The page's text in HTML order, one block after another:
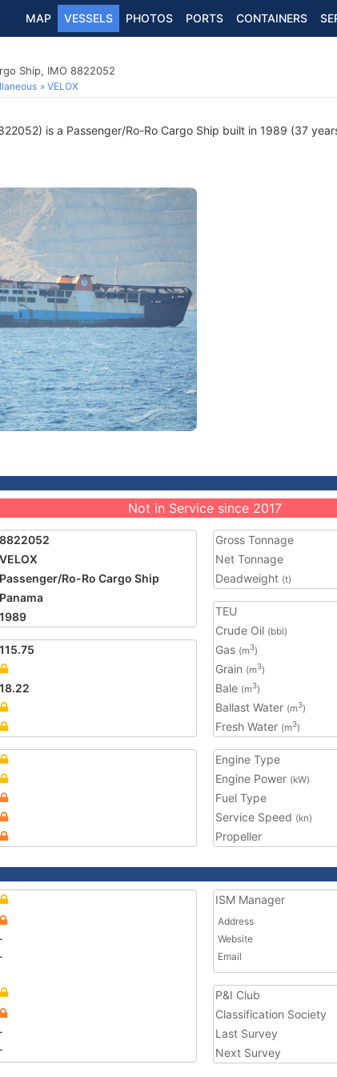
MAP VESSELS PHOTOS PORTS CONTAINERS
Ship, IMO 8822052
VELOX
is a Passenger/Ro-Ro Cargo Ship built in 1989 (37
Not in Service since 2017
8822052
VELOX
Passenger/Ro-Ro Cargo Ship
Panama
1989
115.75
18.22
Gross Tonnage
Net Tonnage
Deadweight (t)
TEU
Crude Oil (bbl)
Gas (m3)
Grain (m3)
Bale (m3)
Ballast Water (m3)
Fresh Water (m3)
Engine Type
Engine Power (kW)
Fuel Type
Service Speed (kn)
Propeller
ISM Manager
Address
Website
Email
P&I Club
Classification Society
Last Survey
Next Survey